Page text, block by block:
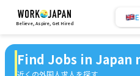
Believe, Aspire, Get Hired
Find Jobs in Japan
近くの外国人求人を探す